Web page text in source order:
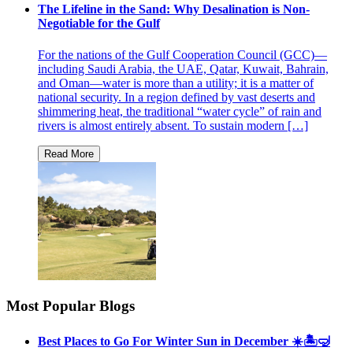
The Lifeline in the Sand: Why Desalination is Non-
Negotiable for the Gulf
For the nations of the Gulf Cooperation Council (GCC)—
including Saudi Arabia, the UAE, Qatar, Kuwait, Bahrain,
and Oman—water is more than a utility; it is a matter of
national security. In a region defined by vast deserts and
shimmering heat, the traditional “water cycle” of rain and
rivers is almost entirely absent. To sustain modern […]
Most Popular Blogs
Best Places to Go For Winter Sun in December ☀️🏝🤿